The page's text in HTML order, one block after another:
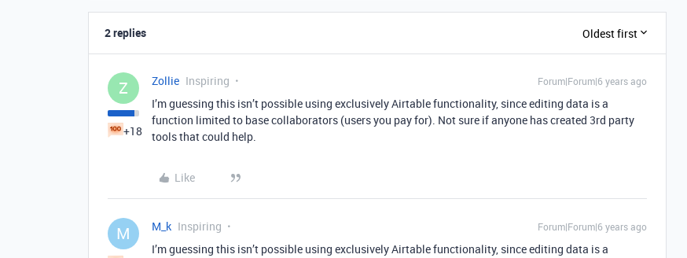
2 replies Oldest first
Z
+18
Zollie Inspiring Forum|Forum|6 years ago
I’m guessing this isn’t possible using exclusively Airtable functionality, since editing data is a
function limited to base collaborators (users you pay for). Not sure if anyone has created 3rd party
tools that could help.
Like
M M_k Inspiring Forum|Forum|6 years ago
I’m guessing this isn’t possible using exclusively Airtable functionality, since editing data is a